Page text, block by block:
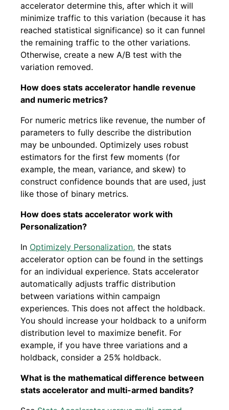
accelerator determine this, after which it will
minimize traffic to this variation (because it has
reached statistical significance) so it can funnel
the remaining traffic to the other variations.
Otherwise, create a new A/B test with the
variation removed.
How does stats accelerator handle revenue
and numeric metrics?
For numeric metrics like revenue, the number of
parameters to fully describe the distribution
may be unbounded. Optimizely uses robust
estimators for the first few moments (for
example, the mean, variance, and skew) to
construct confidence bounds that are used, just
like those of binary metrics.
How does stats accelerator work with
Personalization?
In Optimizely Personalization, the stats
accelerator option can be found in the settings
for an individual experience. Stats accelerator
automatically adjusts traffic distribution
between variations within campaign
experiences. This does not affect the holdback.
You should increase your holdback to a uniform
distribution level to maximize benefit. For
example, if you have three variations and a
holdback, consider a 25% holdback.
What is the mathematical difference between
stats accelerator and multi-armed bandits?